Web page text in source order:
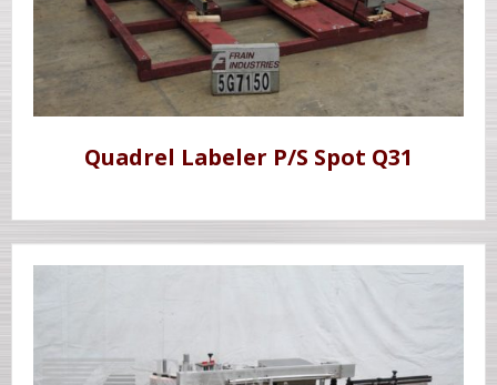
Quadrel Labeler P/S Spot Q31